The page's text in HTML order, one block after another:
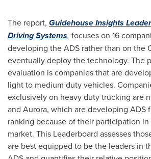
The report, Guidehouse Insights
Driving Systems, focuses on 16
developing the ADS rather than on the
eventually deploy the technology. The
evaluation is companies that are
light to medium duty vehicles.
exclusively on heavy duty trucking are
and Aurora, which are developing ADS
ranking because of their participation
market. This Leaderboard assesses
are best equipped to be the leaders in